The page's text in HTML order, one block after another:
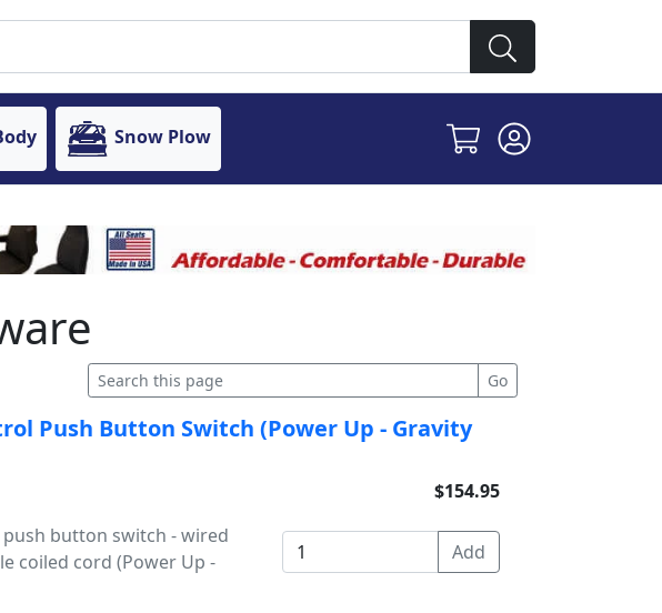
Snow Plow
Push Button Switch (Power Up - Gravity
button switch - wired
coiled cord (Power Up -
$154.95